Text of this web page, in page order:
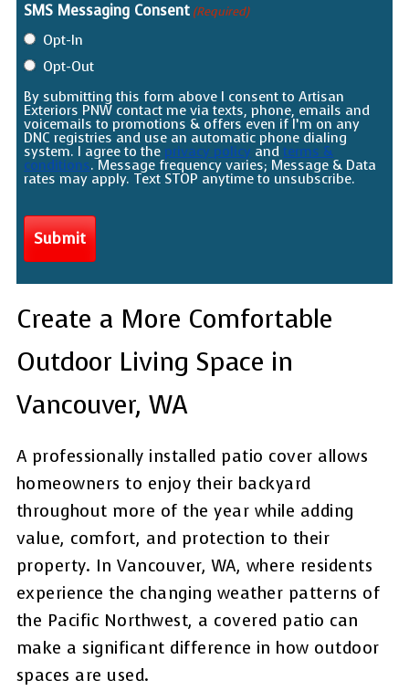
SMS Messaging Consent (Required)
Opt-In
Opt-Out
By submitting this form above I consent to Artisan
Exteriors PNW contact me via texts, phone, emails and
voicemails to promotions & offers even if I’m on any
DNC registries and use an automatic phone dialing
system. I agree to the privacy policy andterms &
conditions. Message frequency varies; Message & Data
rates may apply. Text STOP anytime to unsubscribe.
Create a More Comfortable
Outdoor Living Space in
Vancouver, WA
A professionally installed patio cover allows
homeowners to enjoy their backyard
throughout more of the year while adding
value, comfort, and protection to their
property. In Vancouver, WA, where residents
experience the changing weather patterns of
the Pacific Northwest, a covered patio can
make a significant difference in how outdoor
spaces are used.